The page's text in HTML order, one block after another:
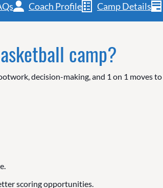
Coach Profile Camp Details
camp?
decision-making, and 1 on 1 moves
scoring opportunities.